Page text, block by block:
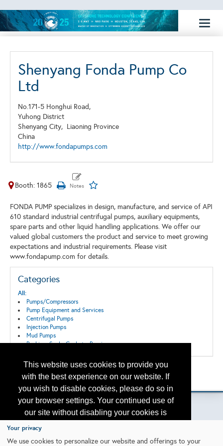
This website uses cookies to provide you
with the best experience on our website. If
you wish to disable cookies, please do so in
your browser settings. Your continued use of
our site without disabling your cookies is
subject to the cookie policy.
Shenyang Fonda Pump Co
Ltd
No.171-5 Honghui Road,
Yuhong District
Shenyang City, Liaoning Province
China
http://www.fondapumps.com
Booth: 1865
FONDA PUMP specializes in design, manufacture, and service of API
610 standard industrial centrifugal pumps, auxiliary equipments,
spare parts and other liquid handling applications. We offer our
valued global customers the product and service to meet growing
expectations and industrial requirements. Please visit
www.fondapump.com for details.
Categories
All:
Pumps/Compressors
Pump Equipment and Services
Centrifugal Pumps
Injection Pumps
Mud Pumps
Packing, Seals, Gaskets, Bearings
Back to the Search
Please contact otc.events@otcnet.org for questions
Your privacy
We use cookies to personalize our website and offerings to your